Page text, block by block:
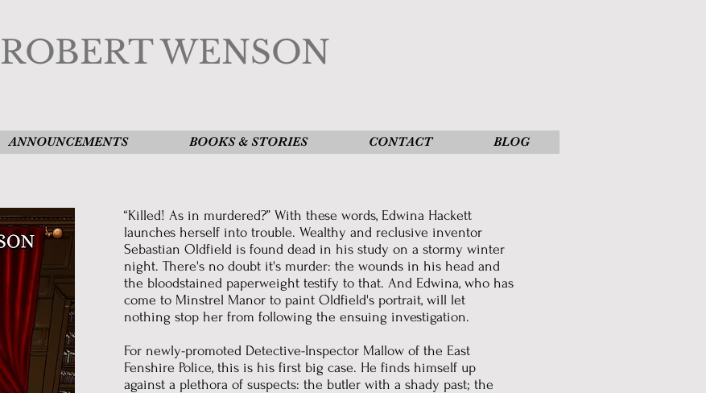
ROBERT WENSON
ANNOUNCEMENTS BOOKS & STORIES CONTACT BLOG
“Killed! As in murdered?” With these words, Edwina Hackett
launches herself into trouble. Wealthy and reclusive inventor
Sebastian Oldfield is found dead in his study on a stormy winter
night. There's no doubt it's murder: the wounds in his head and
the bloodstained paperweight testify to that. And Edwina, who has
come to Minstrel Manor to paint Oldfield's portrait, will let
nothing stop her from following the ensuing investigation.
For newly-promoted Detective-Inspector Mallow of the East
Fenshire Police, this is his first big case. He finds himself up
against a plethora of suspects: the butler with a shady past; the